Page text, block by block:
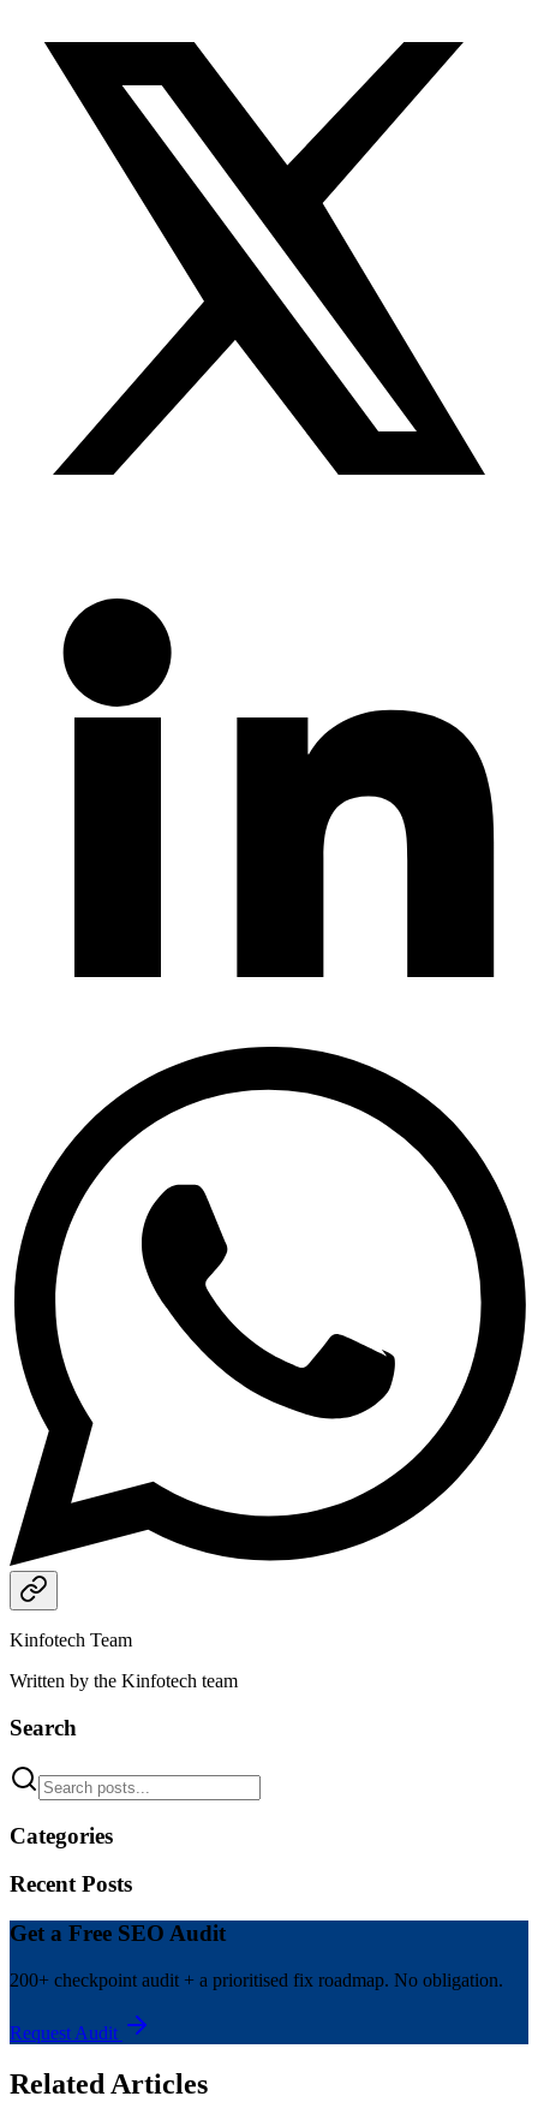
Kinfotech Team
Written by the Kinfotech team
Search
Categories
Recent Posts
Get a Free SEO Audit
200+ checkpoint audit + a prioritised fix roadmap. No obligation.
Request Audit
Related Articles